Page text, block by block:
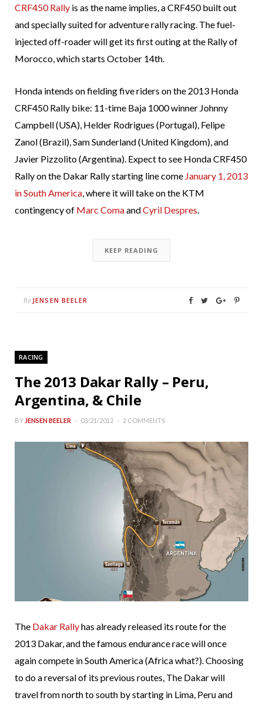
CRF450 Rally is as the name implies, a CRF450 built out
and specially suited for adventure rally racing. The fuel-
injected off-roader will get its first outing at the Rally of
Morocco, which starts October 14th.
Honda intends on fielding five riders on the 2013 Honda
CRF450 Rally bike: 11-time Baja 1000 winner Johnny
Campbell (USA), Helder Rodrigues (Portugal), Felipe
Zanol (Brazil), Sam Sunderland (United Kingdom), and
Javier Pizzolito (Argentina). Expect to see Honda CRF450
Rally on the Dakar Rally starting line come January 1, 2013
in South America, where it will take on the KTM
contingency of Marc ComaandCyril Despres.
KEEP READING
By JENSEN BEELER
RACING
The 2013 Dakar Rally – Peru,
Argentina, & Chile
BY JENSEN BEELER 03/21/2012 2 COMMENTS
The Dakar Rallyhas already released its route for the
2013 Dakar, and the famous endurance race will once
again compete in South America (Africa what?). Choosing
to do a reversal of its previous routes, The Dakar will
travel from north to south by starting in Lima, Peru and